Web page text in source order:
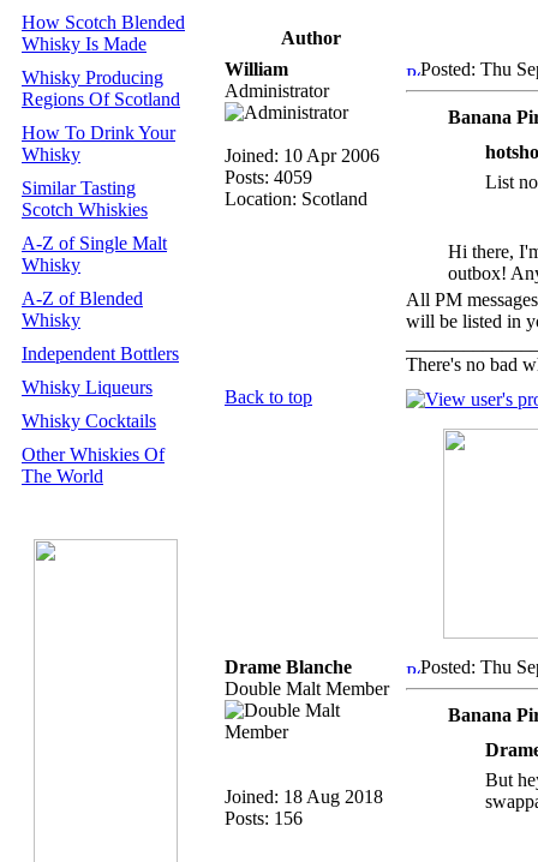
How Scotch Blended
Whisky Is Made
Whisky Producing
Regions Of Scotland
How To Drink Your
Whisky
Similar Tasting
Scotch Whiskies
A-Z of Single Malt
Whisky
A-Z of Blended
Whisky
Independent Bottlers
Whisky Liqueurs
Whisky Cocktails
Other Whiskies Of
The World
Author
William
Administrator
Joined: 10 Apr 2006
Posts: 4059
Location: Scotland
Posted: Thu
Banana
List
Hi there,
outbox!
All PM
will be listed in
There's no bad
Back to top
Drame Blanche
Double Malt Member
Joined: 18 Aug 2018
Posts: 156
Posted: Thu
Banana
But